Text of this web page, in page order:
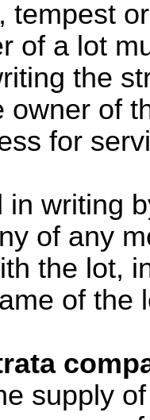
tempest
of a lot
the
owner of
for
in writing
of any
the lot,
of the
supply